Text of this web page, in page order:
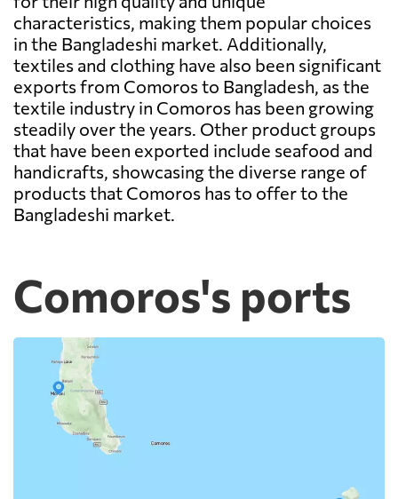
characteristics, making them popular choices
in the Bangladeshi market. Additionally,
textiles and clothing have also been significant
exports from Comoros to Bangladesh, as the
textile industry in Comoros has been growing
steadily over the years. Other product groups
that have been exported include seafood and
handicrafts, showcasing the diverse range of
products that Comoros has to offer to the
Bangladeshi market.
Comoros's ports